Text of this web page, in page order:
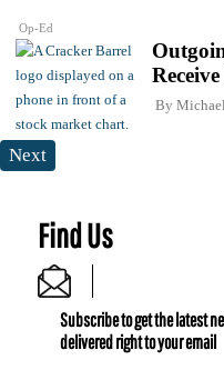
Op-Ed
By
Next
Find Us
Subscribe to get the latest
delivered right to your email